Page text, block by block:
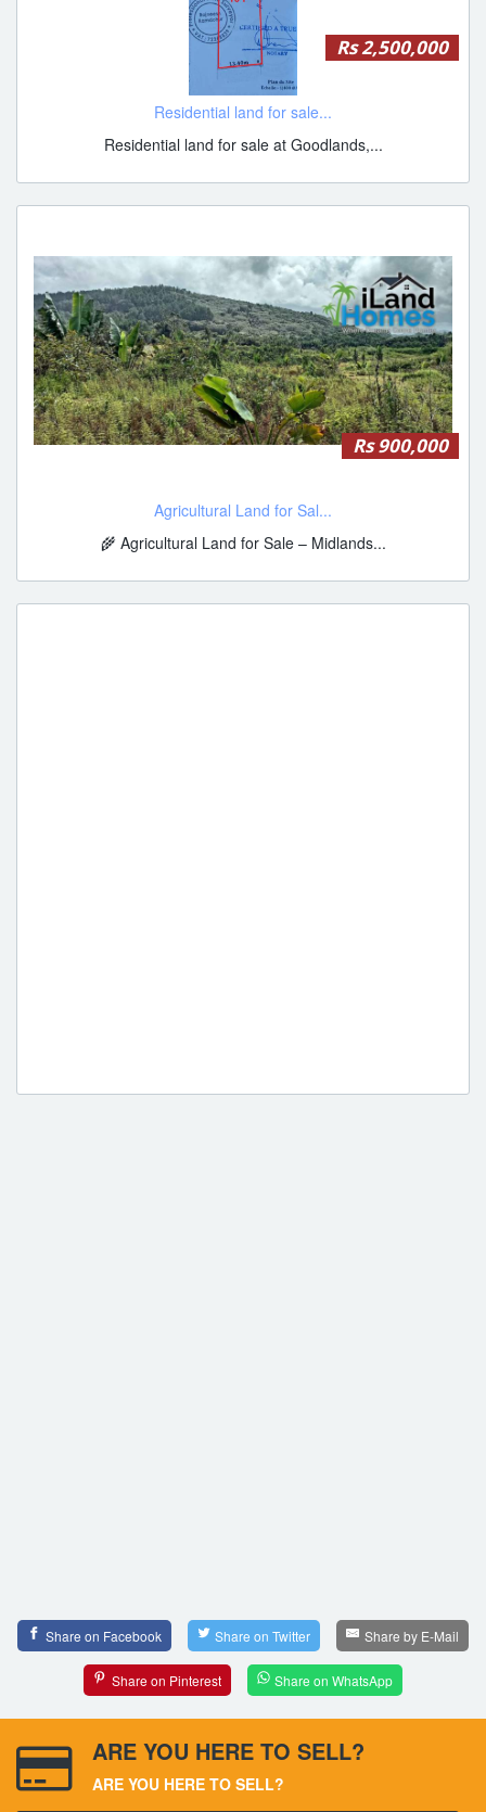
Rs 2,500,000
Residential land for sale...
Residential land for sale at Goodlands,...
Rs 900,000
Agricultural Land for Sal...
🌾 Agricultural Land for Sale – Midlands...
Share on Facebook Share on Twitter Share by E-Mail
Share on Pinterest Share on WhatsApp
ARE YOU HERE TO SELL?
ARE YOU HERE TO SELL?